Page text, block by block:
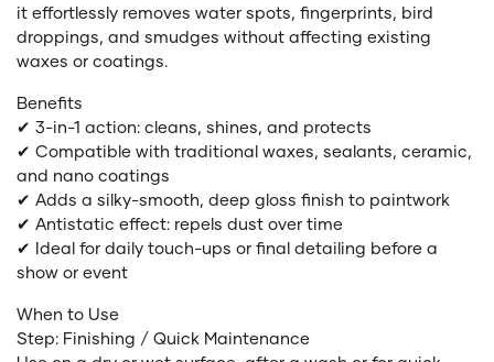
it effortlessly removes water spots, fingerprints, bird
droppings, and smudges without affecting existing
waxes or coatings.
Benefits
✔ 3-in-1 action: cleans, shines, and protects
✔ Compatible with traditional waxes, sealants, ceramic,
and nano coatings
✔ Adds a silky-smooth, deep gloss finish to paintwork
✔ Antistatic effect: repels dust over time
✔ Ideal for daily touch-ups or final detailing before a
show or event
When to Use
Step: Finishing / Quick Maintenance